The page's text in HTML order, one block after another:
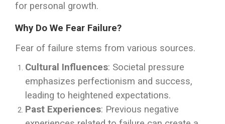
for personal growth.
Why Do We Fear Failure?
Fear of failure stems from various sources.
Cultural Influences: Societal pressure
emphasizes perfectionism and success,
leading to heightened expectations.
Past Experiences: Previous negative